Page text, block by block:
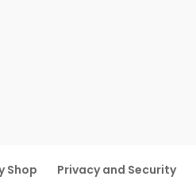
Shop Privacy and Security